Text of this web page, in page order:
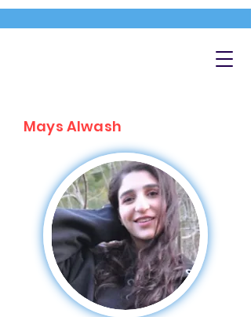
Mays Alwash